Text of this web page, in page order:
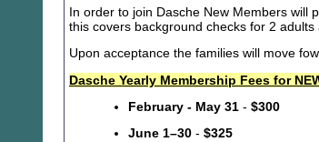
In order to join Dasche New Members will
this covers background checks for 2 adults
Upon acceptance the families will move
Dasche Yearly Membership Fees for
February - May 31 - $300
June 1–30 - $325